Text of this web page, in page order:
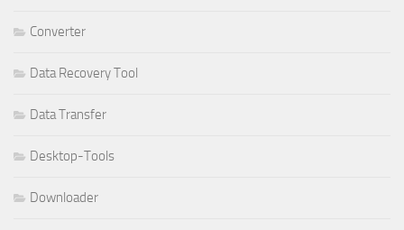
Converter
Data Recovery Tool
Data Transfer
Desktop-Tools
Downloader